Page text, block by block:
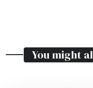
You might